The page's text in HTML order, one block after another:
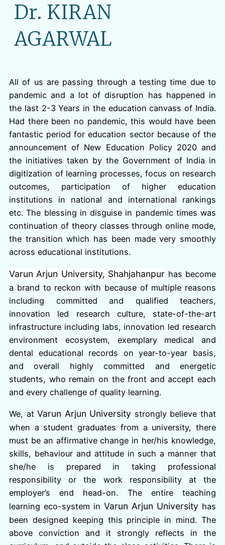
Dr. KIRAN
AGARWAL
All of us are passing through a testing time due to
pandemic and a lot of disruption has happened in
the last 2-3 Years in the education canvass of India.
Had there been no pandemic, this would have been
fantastic period for education sector because of the
announcement of New Education Policy 2020 and
the initiatives taken by the Government of India in
digitization of learning processes, focus on research
outcomes, participation of higher education
institutions in national and international rankings
etc. The blessing in disguise in pandemic times was
continuation of theory classes through online mode,
the transition which has been made very smoothly
across educational institutions.
Varun Arjun University, Shahjahanpur has become
a brand to reckon with because of multiple reasons
including committed and qualified teachers,
innovation led research culture, state-of-the-art
infrastructure including labs, innovation led research
environment ecosystem, exemplary medical and
dental educational records on year-to-year basis,
and overall highly committed and energetic
students, who remain on the front and accept each
and every challenge of quality learning.
We, atVarun Arjun University strongly believe that
when a student graduates from a university, there
must be an affirmative change in her/his knowledge,
skills, behaviour and attitude in such a manner that
she/he is prepared in taking professional
responsibility or the work responsibility at the
employer’s end head-on. The entire teaching
learning eco-system in Varun Arjun University has
been designed keeping this principle in mind. The
above conviction and it strongly reflects in the